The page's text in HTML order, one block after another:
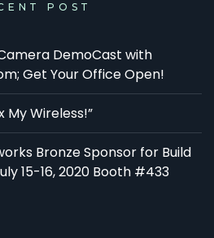
POST
DemoCast with
Get Your Office Open!
My Wireless!”
Bronze Sponsor for Build
15-16, 2020 Booth #433